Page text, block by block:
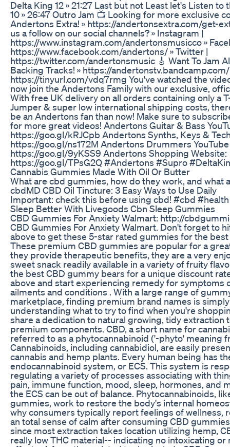
Delta King 12 » 21:27 Last but not Least let's Listen to
10 » 26:47 Outro Jam 📺 Looking for more exclusive
Andertons Extra! » https://andertonsextra.com/get-
us a follow on our social channels? » Instagram |
https://www.instagram.com/andertonsmusicco »
https://www.facebook.com/andertons/ » Twitter |
https://twitter.com/andertonsmusic 🎸 Want To Jam
Backing Tracks! » https://
https://tinyurl.com/vdq7rmg You've watched the
now join the Andertons Family with our exclusive,
With free UK delivery on all orders containing only a
Jumper & super low international shipping costs,
be an Andertons fan than now! Make sure to
for more great videos! Andertons Guitar & Bass
https://goo.gl/kRJCpb Andertons Synths, Keys &
https://goo.gl/ns172M Andertons Drummers
https://goo.gl/9yKSS9 Andertons Shopping Website:
https://goo.gl/TPsG2Q #Andertons #Supro
Cannabis Gummies Made With Oil Or Butter
What are cbd gummies, how do they work, and what
​​cbdMD CBD Oil Tincture: 3 Easy Ways to Use Daily​
Important: check this before using cbd! #cbd
Sleep Better With Livegoods Cbn Sleep Gummies
CBD Gummies For Anxiety Walmart: http://
CBD Gummies For Anxiety Walmart. Don't forget to
above to get these 5-star rated gummies for the
These premium CBD gummies are popular for a
they provide therapeutic benefits, they are a very
sweet snack readily available in a variety of fruity
the best CBD gummy bears for a unique discount
above and start experiencing remedy for symptoms
ailments and conditions . With a large range of
marketplace, finding premium brand names is
understanding what to try to find when you're
share a dedication to natural growing, tidy extraction
premium components. CBD, a short name for
referred to as a phytocannabinoid ('-phyto' meaning
Cannabinoids, including cannabidiol, are easily
cannabis and hemp plants. Every human being has
endocannabinoid system, or ECS. This system is
regulating a variety of processes associating with
pain, immune function, mood, sleep, hormones, and
the ECS can be out of balance. Phytocannabinoids,
gummies, work to restore the body's internal
why consumers typically report feelings of wellness,
an total sense of calm after consuming CBD
since most extraction takes location utilizing hemp,
really low THC material-- indicating no intoxicating